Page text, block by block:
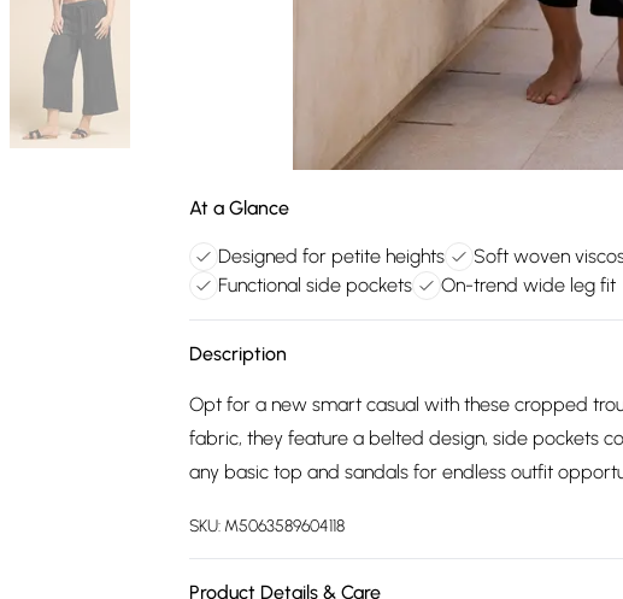
At a Glance
Designed for petite heights Soft woven
Functional side pockets
On-trend wide leg fit
Description
Opt for a new smart casual with these cropped
fabric, they feature a belted design, side pockets
any basic top and sandals for endless outfit
SKU: M5063589604118
Product Details & Care